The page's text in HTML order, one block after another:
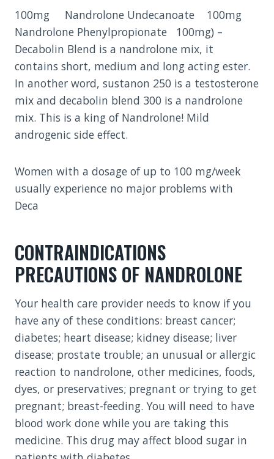
100mg Nandrolone Undecanoate 100mg
Nandrolone Phenylpropionate 100mg) –
Decabolin Blend is a nandrolone mix, it
contains short, medium and long acting ester.
In another word, sustanon 250 is a testosterone
mix and decabolin blend 300 is a nandrolone
mix. This is a king of Nandrolone! Mild
androgenic side effect.
Women with a dosage of up to 100 mg/week
usually experience no major problems with
Deca
CONTRAINDICATIONS
PRECAUTIONS OF NANDROLONE
Your health care provider needs to know if you
have any of these conditions: breast cancer;
diabetes; heart disease; kidney disease; liver
disease; prostate trouble; an unusual or allergic
reaction to nandrolone, other medicines, foods,
dyes, or preservatives; pregnant or trying to get
pregnant; breast-feeding. You will need to have
blood work done while you are taking this
medicine. This drug may affect blood sugar in